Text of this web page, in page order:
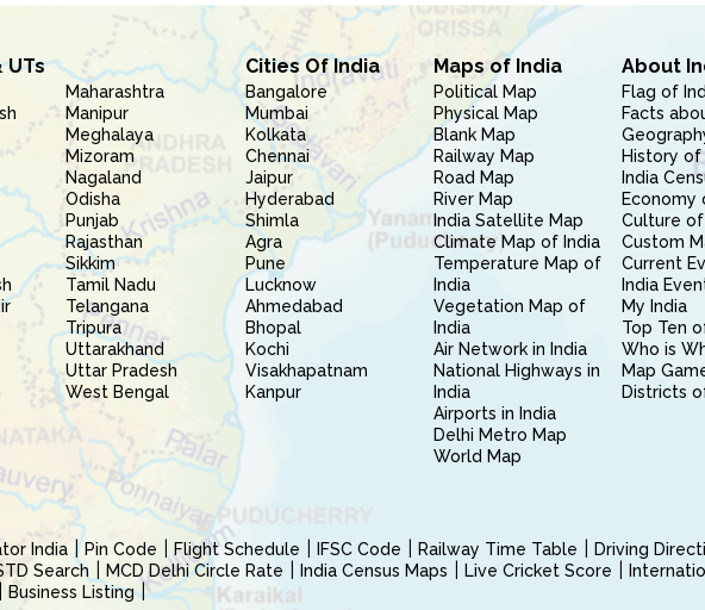
UTs
Maharashtra
Manipur
Meghalaya
Mizoram
Nagaland
Odisha
Punjab
Rajasthan
Sikkim
Tamil Nadu
Telangana
Tripura
Uttarakhand
Uttar Pradesh
West Bengal
Cities Of India
Bangalore
Mumbai
Kolkata
Chennai
Jaipur
Hyderabad
Shimla
Agra
Pune
Lucknow
Ahmedabad
Bhopal
Kochi
Visakhapatnam
Kanpur
Maps of India
Political Map
Physical Map
Blank Map
Railway Map
Road Map
River Map
India Satellite Map
Climate Map of India
Temperature Map of
India
Vegetation Map of
India
Air Network in India
National Highways in
India
Airports in India
Delhi Metro Map
World Map
About
Flag of
Facts
History of
India
Economy
Culture of
Custom
Current
India
My India
Top Ten
Who is
Map
Districts
India Pin Code Flight Schedule IFSC Code Railway Time Table Driving
Search MCD Delhi Circle Rate India Census Maps Live Cricket Score
Business Listing